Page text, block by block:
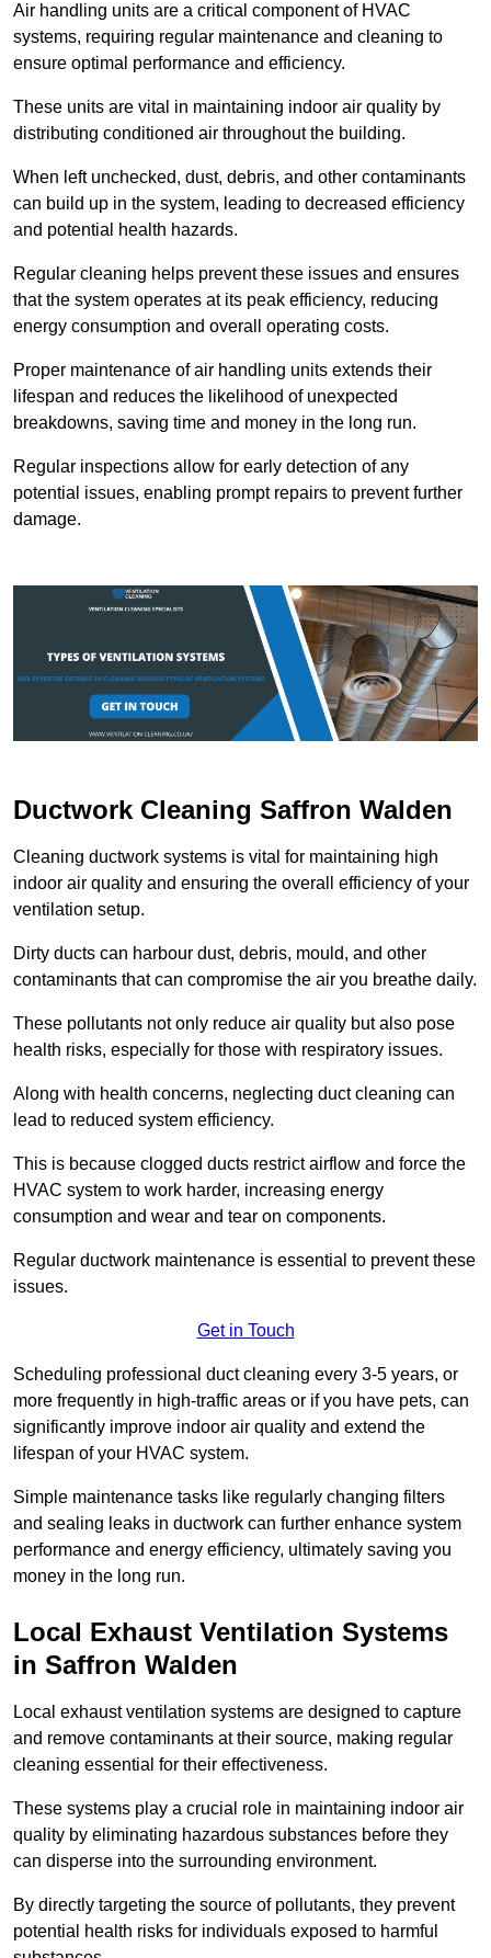
Air handling units are a critical component of HVAC
systems, requiring regular maintenance and cleaning to
ensure optimal performance and efficiency.
These units are vital in maintaining indoor air quality by
distributing conditioned air throughout the building.
When left unchecked, dust, debris, and other contaminants
can build up in the system, leading to decreased efficiency
and potential health hazards.
Regular cleaning helps prevent these issues and ensures
that the system operates at its peak efficiency, reducing
energy consumption and overall operating costs.
Proper maintenance of air handling units extends their
lifespan and reduces the likelihood of unexpected
breakdowns, saving time and money in the long run.
Regular inspections allow for early detection of any
potential issues, enabling prompt repairs to prevent further
damage.
Ductwork Cleaning Saffron Walden
Cleaning ductwork systems is vital for maintaining high
indoor air quality and ensuring the overall efficiency of your
ventilation setup.
Dirty ducts can harbour dust, debris, mould, and other
contaminants that can compromise the air you breathe daily.
These pollutants not only reduce air quality but also pose
health risks, especially for those with respiratory issues.
Along with health concerns, neglecting duct cleaning can
lead to reduced system efficiency.
This is because clogged ducts restrict airflow and force the
HVAC system to work harder, increasing energy
consumption and wear and tear on components.
Regular ductwork maintenance is essential to prevent these
issues.
Get in Touch
Scheduling professional duct cleaning every 3-5 years, or
more frequently in high-traffic areas or if you have pets, can
significantly improve indoor air quality and extend the
lifespan of your HVAC system.
Simple maintenance tasks like regularly changing filters
and sealing leaks in ductwork can further enhance system
performance and energy efficiency, ultimately saving you
money in the long run.
Local Exhaust Ventilation Systems
in Saffron Walden
Local exhaust ventilation systems are designed to capture
and remove contaminants at their source, making regular
cleaning essential for their effectiveness.
These systems play a crucial role in maintaining indoor air
quality by eliminating hazardous substances before they
can disperse into the surrounding environment.
By directly targeting the source of pollutants, they prevent
potential health risks for individuals exposed to harmful